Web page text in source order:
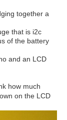
together a
that is i2c
of the battery
and an LCD
how much
on the LCD